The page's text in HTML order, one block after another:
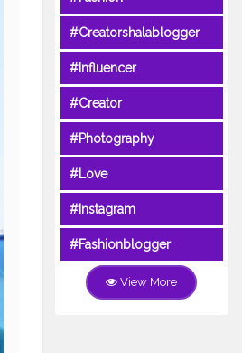
#Creatorshalablogger
#Influencer
#Creator
#Photography
#Love
#Instagram
#Fashionblogger
View More